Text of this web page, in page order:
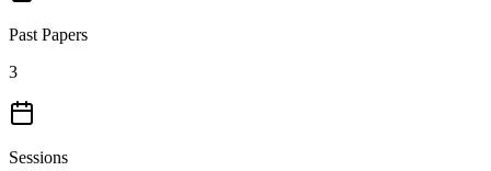
Past Papers
3
Sessions